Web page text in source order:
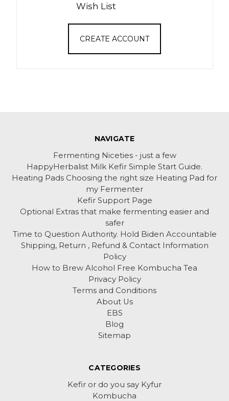
Wish List
CREATE ACCOUNT
NAVIGATE
Fermenting Niceties - just a few
HappyHerbalist Milk Kefir Simple Start Guide.
Heating Pads Choosing the right size Heating Pad for
my Fermenter
Kefir Support Page
Optional Extras that make fermenting easier and
safer
Time to Question Authority. Hold Biden Accountable
Shipping, Return , Refund & Contact Information
Policy
How to Brew Alcohol Free Kombucha Tea
Privacy Policy
Terms and Conditions
About Us
EBS
Blog
Sitemap
CATEGORIES
Kefir or do you say Kyfur
Kombucha